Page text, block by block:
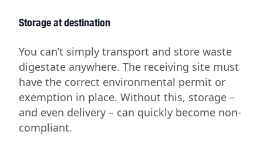
Storage at destination
You can’t simply transport and store waste
digestate anywhere. The receiving site must
have the correct environmental permit or
exemption in place. Without this, storage –
and even delivery – can quickly become non-
compliant.